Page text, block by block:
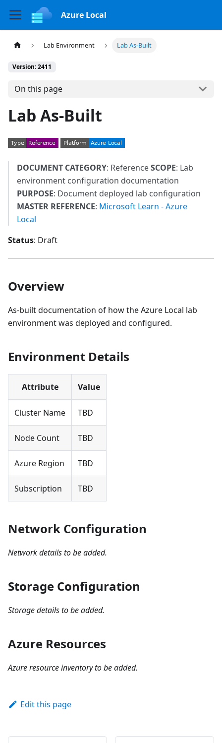
Azure Local
Lab Environment Lab As-Built
Version: 2411
On this page
Lab As-Built
DOCUMENT CATEGORY: ReferenceSCOPE: Lab
environment configuration documentation
PURPOSE: Document deployed lab configuration
MASTER REFERENCE: Microsoft Learn - Azure
Local
Status: Draft
Overview
As-built documentation of how the Azure Local lab
environment was deployed and configured.
Environment Details
Attribute Value
Cluster Name TBD
Node Count TBD
Azure Region TBD
Subscription TBD
Network Configuration
Network details to be added.
Storage Configuration
Storage details to be added.
Azure Resources
Azure resource inventory to be added.
Edit this page